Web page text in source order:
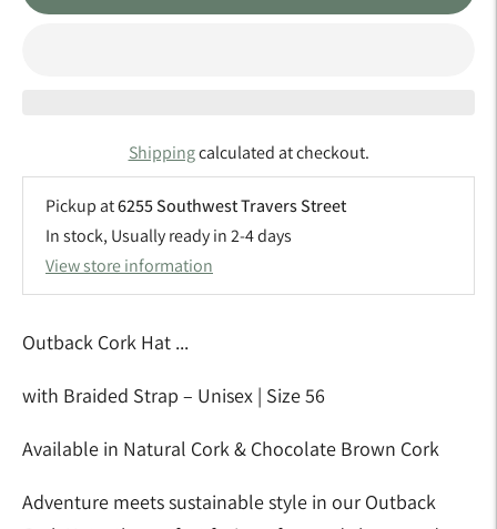
Shippingcalculated at checkout.
Pickup at6255 Southwest Travers Street
In stock, Usually ready in 2-4 days
View store information
Outback Cork Hat ...
with Braided Strap – Unisex | Size 56
Available in Natural Cork & Chocolate Brown Cork
Adventure meets sustainable style in our Outback